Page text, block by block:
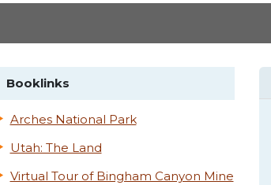
Booklinks
Arches National Park
Utah: The Land
Virtual Tour of Bingham Canyon Mine